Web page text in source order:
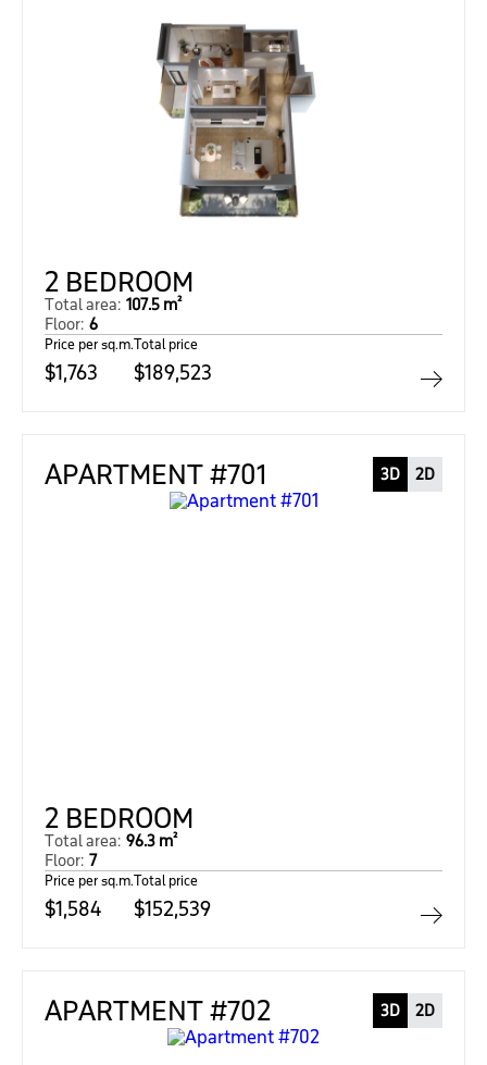
2 BEDROOM
Total area: 107.5 m²
Floor: 6
Price per sq.m.
$1,763
Total price
$189,523
APARTMENT #701 3D 2D
2 BEDROOM
Total area: 96.3 m²
Floor: 7
Price per sq.m.
$1,584
Total price
$152,539
APARTMENT #702 3D 2D